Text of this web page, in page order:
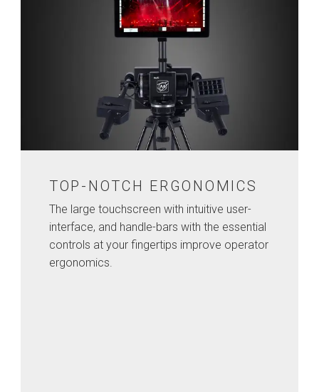
TOP-NOTCH ERGONOMICS
The large touchscreen with intuitive user-
interface, and handle-bars with the essential
controls at your fingertips improve operator
ergonomics.